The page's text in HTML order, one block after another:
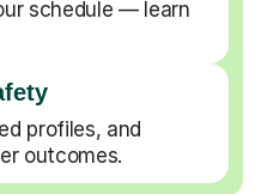
schedule — learn
profiles, and
outcomes.